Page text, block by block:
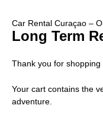
Car Rental Curaçao –
Long Term
Thank you for
Your cart contains the
adventure.